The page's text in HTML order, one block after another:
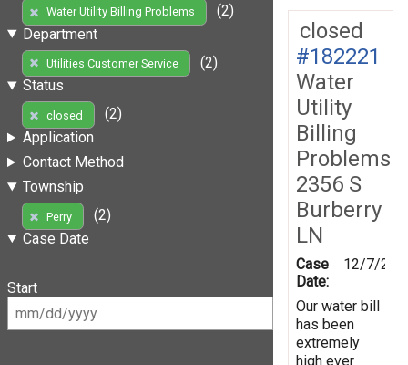
Water Utility Billing Problems
(2)
Department
Utilities Customer Service
(2)
Status
closed
(2)
Application
Contact Method
Township
Perry
(2)
Case Date
Start
closed
#182221
Water
Utility
Billing
Problems
2356 S
Burberry
LN
Case
Date:
12/7/
Our water bill
has been
extremely
high ever